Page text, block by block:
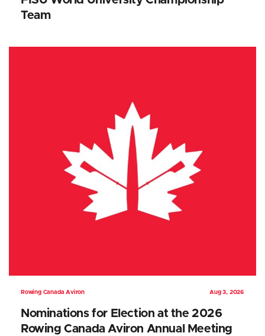
Team
Rowing Canada Aviron Aug 3, 2026
Nominations for Election at the 2026
Rowing Canada Aviron Annual Meeting